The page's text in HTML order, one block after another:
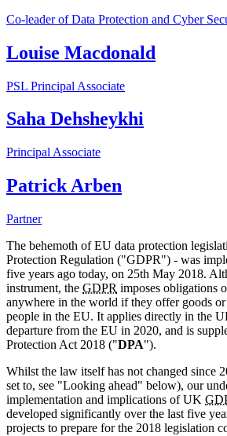
Co-leader of Data Protection and Cyber
Louise Macdonald
PSL Principal Associate
Saha Dehsheykhi
Principal Associate
Patrick Arben
Partner
The behemoth of EU data protection
Protection Regulation ("GDPR") - was
five years ago today, on 25th May 2018.
instrument, the GDPR imposes obligations
anywhere in the world if they offer goods
people in the EU. It applies directly in the
departure from the EU in 2020, and is
Protection Act 2018 ("DPA").
Whilst the law itself has not changed since
set to, see "Looking ahead" below), our
implementation and implications of UK
developed significantly over the last five
projects to prepare for the 2018 legislation